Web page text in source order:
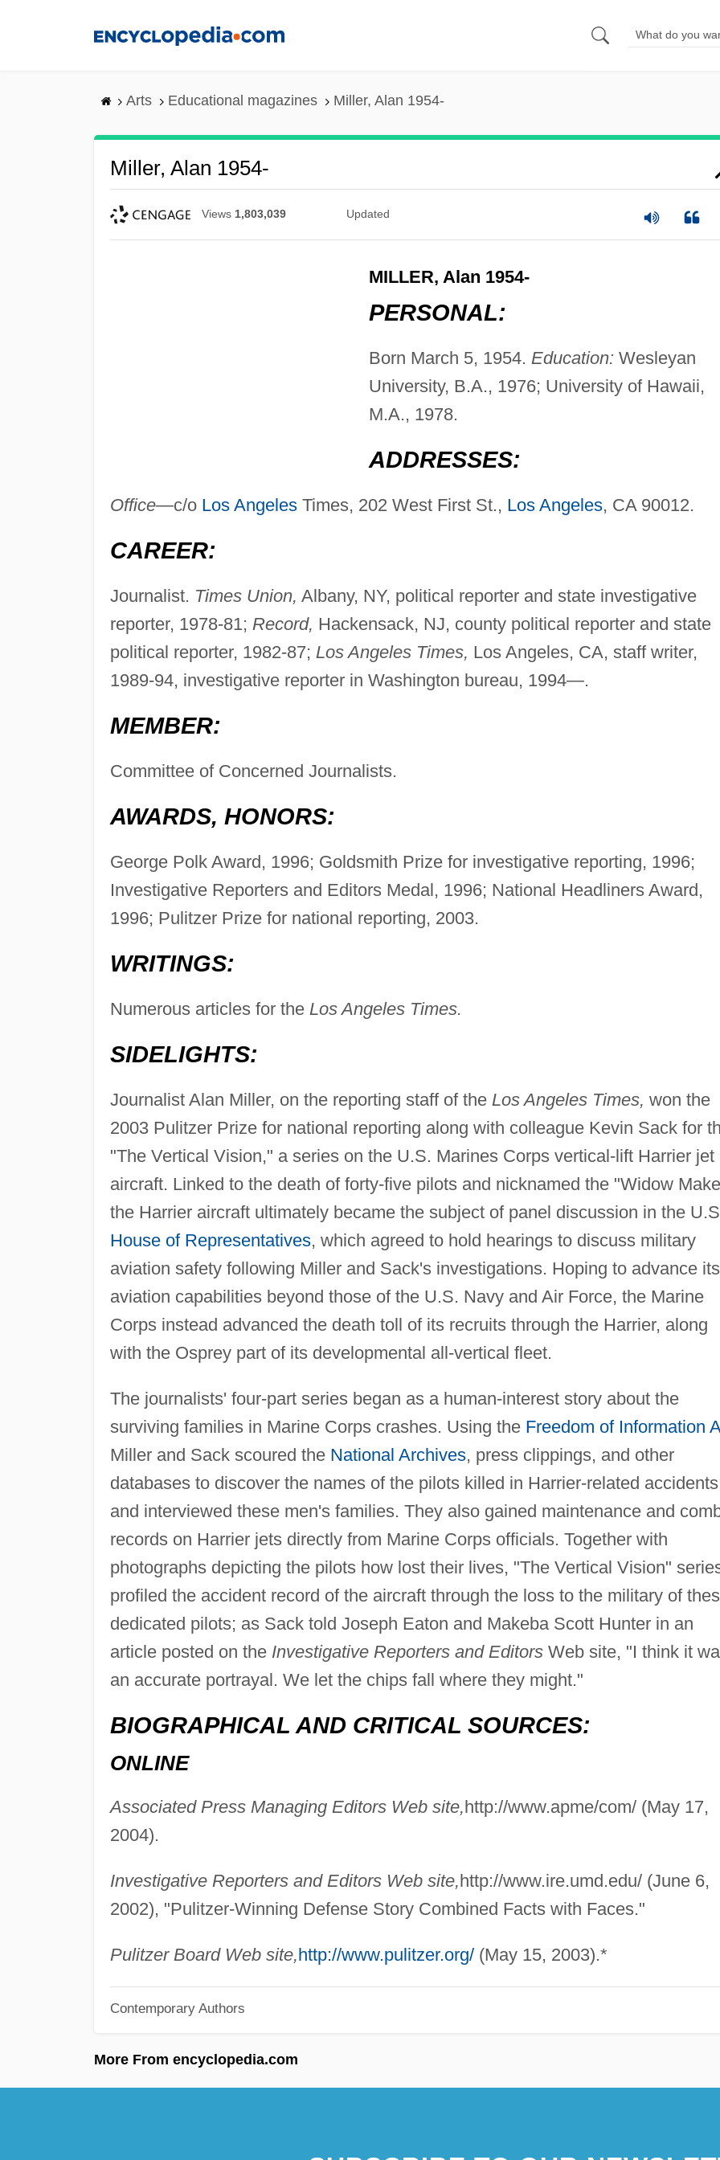
Arts Educational magazines Miller, Alan 1954-
Miller, Alan 1954-
Views 1,803,039 Updated
MILLER, Alan 1954-
PERSONAL:
Born March 5, 1954. Education: Wesleyan
University, B.A., 1976; University of Hawaii,
M.A., 1978.
ADDRESSES:
Office—c/o Los AngelesTimes, 202 West First St., Los Angeles, CA 90012.
CAREER:
Journalist. Times Union, Albany, NY, political reporter and state investigative
reporter, 1978-81; Record, Hackensack, NJ, county political reporter and state
political reporter, 1982-87; Los Angeles Times, Los Angeles, CA, staff writer,
1989-94, investigative reporter in Washington bureau, 1994—.
MEMBER:
Committee of Concerned Journalists.
AWARDS, HONORS:
George Polk Award, 1996; Goldsmith Prize for investigative reporting, 1996;
Investigative Reporters and Editors Medal, 1996; National Headliners Award,
1996; Pulitzer Prize for national reporting, 2003.
WRITINGS:
Numerous articles for the Los Angeles Times.
SIDELIGHTS:
Journalist Alan Miller, on the reporting staff of the Los Angeles Times, won the
2003 Pulitzer Prize for national reporting along with colleague Kevin Sack for
"The Vertical Vision," a series on the U.S. Marines Corps vertical-lift Harrier jet
aircraft. Linked to the death of forty-five pilots and nicknamed the "Widow
the Harrier aircraft ultimately became the subject of panel discussion in the
House of Representatives, which agreed to hold hearings to discuss military
aviation safety following Miller and Sack's investigations. Hoping to advance its
aviation capabilities beyond those of the U.S. Navy and Air Force, the Marine
Corps instead advanced the death toll of its recruits through the Harrier, along
with the Osprey part of its developmental all-vertical fleet.
The journalists' four-part series began as a human-interest story about the
surviving families in Marine Corps crashes. Using the Freedom of Information
Miller and Sack scoured the National Archives, press clippings, and other
databases to discover the names of the pilots killed in Harrier-related
and interviewed these men's families. They also gained maintenance and
records on Harrier jets directly from Marine Corps officials. Together with
photographs depicting the pilots how lost their lives, "The Vertical Vision"
profiled the accident record of the aircraft through the loss to the military of
dedicated pilots; as Sack told Joseph Eaton and Makeba Scott Hunter in an
article posted on the Investigative Reporters and EditorsWeb site, "I think it
an accurate portrayal. We let the chips fall where they might."
BIOGRAPHICAL AND CRITICAL SOURCES:
ONLINE
Associated Press Managing Editors Web site,http://www.apme/com/ (May 17,
2004).
Investigative Reporters and Editors Web site,http://www.ire.umd.edu/ (June 6,
2002), "Pulitzer-Winning Defense Story Combined Facts with Faces."
Pulitzer Board Web site,http://www.pulitzer.org/(May 15, 2003).*
Contemporary Authors
More From encyclopedia.com